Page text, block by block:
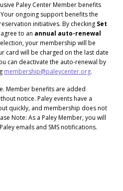
Paley Center Member benefits
ongoing support benefits the
initiatives. By checking Set
to an annual auto-renewal
your membership will be
card will be charged on the last date
can deactivate the auto-renewal by
membership@paleycenter.org.
Member benefits are added
notice. Paley events have a
quickly, and membership does not
Note: As a Paley Member, you will
emails and SMS notifications.